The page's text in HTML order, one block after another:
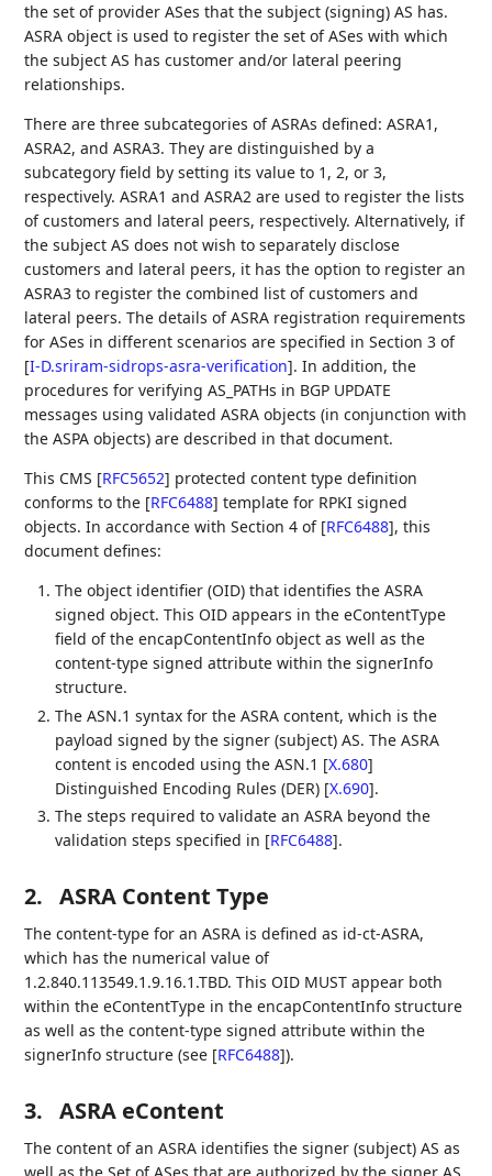
the set of provider ASes that the subject (signing) AS has.
ASRA object is used to register the set of ASes with which
the subject AS has customer and/or lateral peering
relationships.
There are three subcategories of ASRAs defined: ASRA1,
ASRA2, and ASRA3. They are distinguished by a
subcategory field by setting its value to 1, 2, or 3,
respectively. ASRA1 and ASRA2 are used to register the lists
of customers and lateral peers, respectively. Alternatively, if
the subject AS does not wish to separately disclose
customers and lateral peers, it has the option to register an
ASRA3 to register the combined list of customers and
lateral peers. The details of ASRA registration requirements
for ASes in different scenarios are specified in Section 3 of
[I-D.sriram-sidrops-asra-verification]. In addition, the
procedures for verifying AS_PATHs in BGP UPDATE
messages using validated ASRA objects (in conjunction with
the ASPA objects) are described in that document.
This CMS [RFC5652] protected content type definition
conforms to the [RFC6488] template for RPKI signed
objects. In accordance with Section 4 of [RFC6488], this
document defines:
The object identifier (OID) that identifies the ASRA
signed object. This OID appears in the eContentType
field of the encapContentInfo object as well as the
content-type signed attribute within the signerInfo
structure.
The ASN.1 syntax for the ASRA content, which is the
payload signed by the signer (subject) AS. The ASRA
content is encoded using the ASN.1 [X.680]
Distinguished Encoding Rules (DER) [X.690].
The steps required to validate an ASRA beyond the
validation steps specified in [RFC6488].
2. ASRA Content Type
The content-type for an ASRA is defined as id-ct-ASRA,
which has the numerical value of
1.2.840.113549.1.9.16.1.TBD. This OID MUST appear both
within the eContentType in the encapContentInfo structure
as well as the content-type signed attribute within the
signerInfo structure (see [RFC6488]).
3. ASRA eContent
The content of an ASRA identifies the signer (subject) AS as